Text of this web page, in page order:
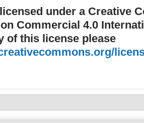
under a Creative
Commercial 4.0
of this license please